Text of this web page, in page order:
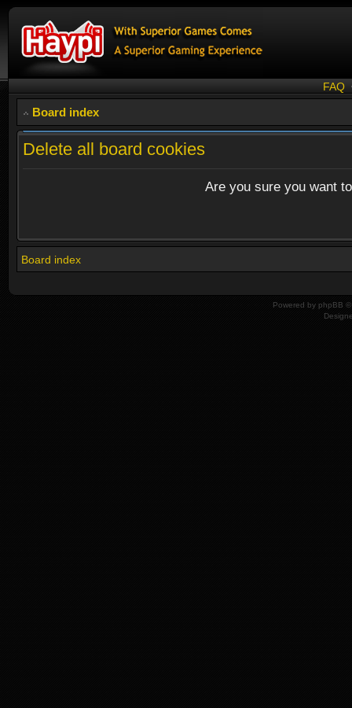
FAQ
Board index
Delete all board cookies
Are you sure you want
Board index
Powered by phpBB ©